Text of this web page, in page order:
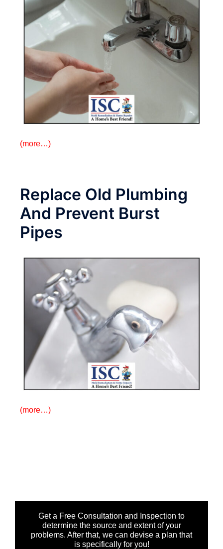
(more…)
Replace Old Plumbing
And Prevent Burst
Pipes
(more…)
Get a Free Consultation and Inspection to
determine the source and extent of your
problems. After that, we can devise a plan that
is specifically for you!